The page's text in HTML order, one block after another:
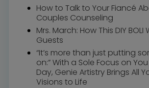
How to Talk to Your Fiancé
Couples Counseling
Mrs. March: How This DIY
Guests
“It’s more than just putting
on:” With a Sole Focus on
Day, Genie Artistry Brings All
Visions to Life